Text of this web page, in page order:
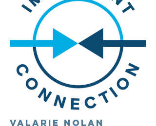
Valarie Nolan